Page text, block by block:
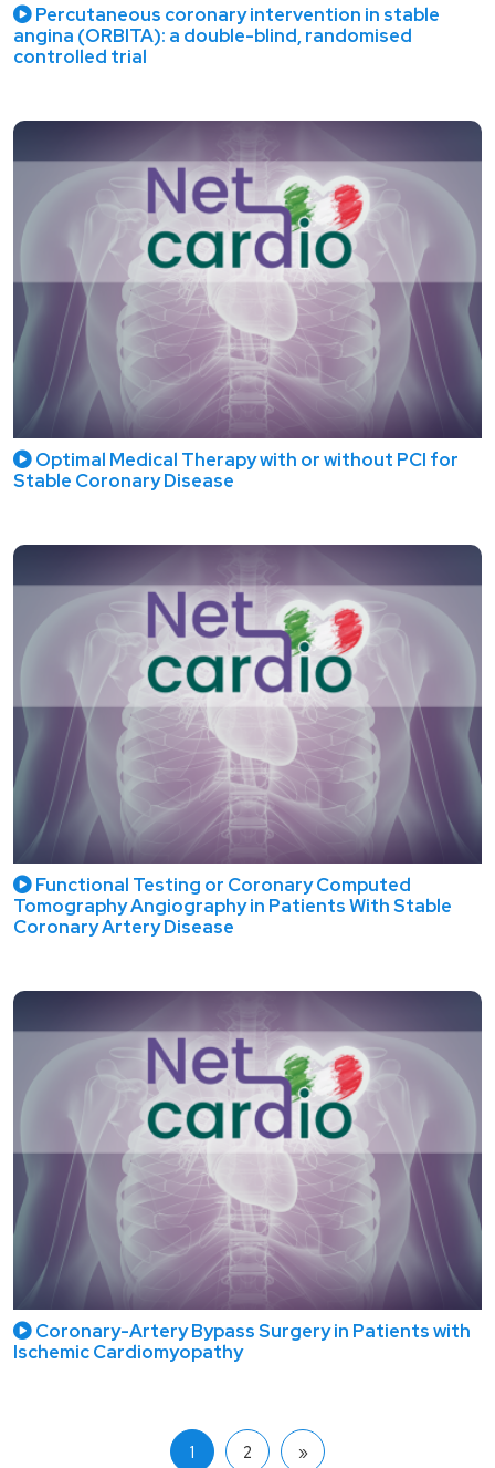
Percutaneous coronary intervention in stable
angina (ORBITA): a double-blind, randomised
controlled trial
Optimal Medical Therapy with or without PCI for
Stable Coronary Disease
Functional Testing or Coronary Computed
Tomography Angiography in Patients With Stable
Coronary Artery Disease
Coronary-Artery Bypass Surgery in Patients with
Ischemic Cardiomyopathy
1 2 »